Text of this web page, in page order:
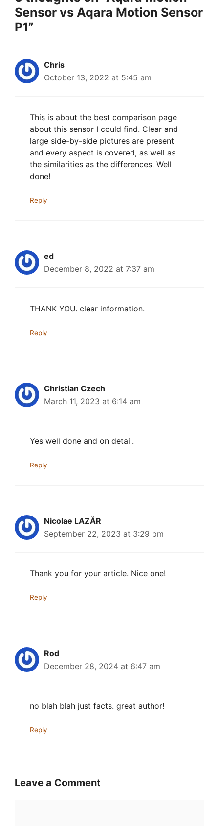
Sensor vs Aqara Motion Sensor
P1”
Chris
October 13, 2022 at 5:45 am
This is about the best comparison page
about this sensor I could find. Clear and
large side-by-side pictures are present
and every aspect is covered, as well as
the similarities as the differences. Well
done!
Reply
ed
December 8, 2022 at 7:37 am
THANK YOU. clear information.
Reply
Christian Czech
March 11, 2023 at 6:14 am
Yes well done and on detail.
Reply
Nicolae LAZĂR
September 22, 2023 at 3:29 pm
Thank you for your article. Nice one!
Reply
Rod
December 28, 2024 at 6:47 am
no blah blah just facts. great author!
Reply
Leave a Comment